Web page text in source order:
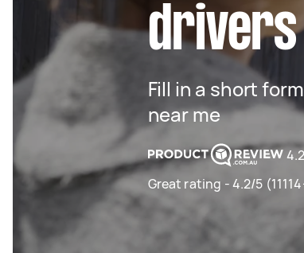
drivers
Fill in a short
near me
4.2
Great rating - 4.2/5